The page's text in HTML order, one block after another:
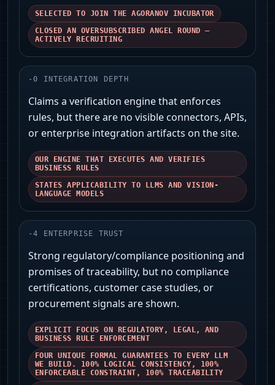
SELECTED TO JOIN THE AGORANOV INCUBATOR
CLOSED AN OVERSUBSCRIBED ANGEL ROUND —
ACTIVELY RECRUITING
-0 INTEGRATION DEPTH
Claims a verification engine that enforces
rules, but there are no visible connectors, APIs,
or enterprise integration artifacts on the site.
OUR ENGINE THAT EXECUTES AND VERIFIES
BUSINESS RULES
STATES APPLICABILITY TO LLMS AND VISION-
LANGUAGE MODELS
-4 ENTERPRISE TRUST
Strong regulatory/compliance positioning and
promises of traceability, but no compliance
certifications, customer case studies, or
procurement signals are shown.
EXPLICIT FOCUS ON REGULATORY, LEGAL, AND
BUSINESS RULE ENFORCEMENT
FOUR UNIQUE FORMAL GUARANTEES TO EVERY LLM
WE BUILD. 100% LOGICAL CONSISTENCY, 100%
ENFORCEABLE CONSTRAINT, 100% TRACEABILITY